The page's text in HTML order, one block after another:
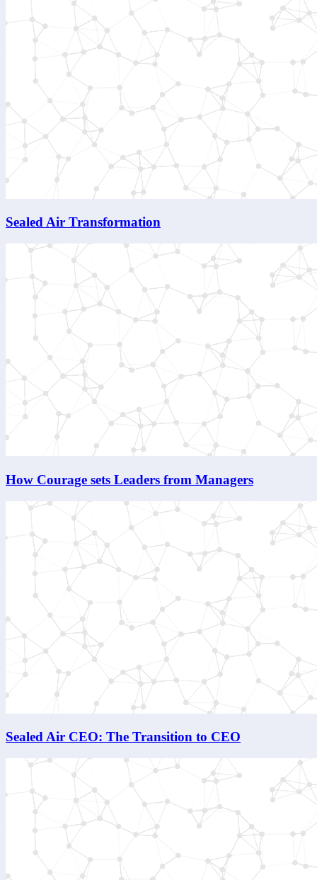
Sealed Air Transformation
How Courage sets Leaders from Managers
Sealed Air CEO: The Transition to CEO